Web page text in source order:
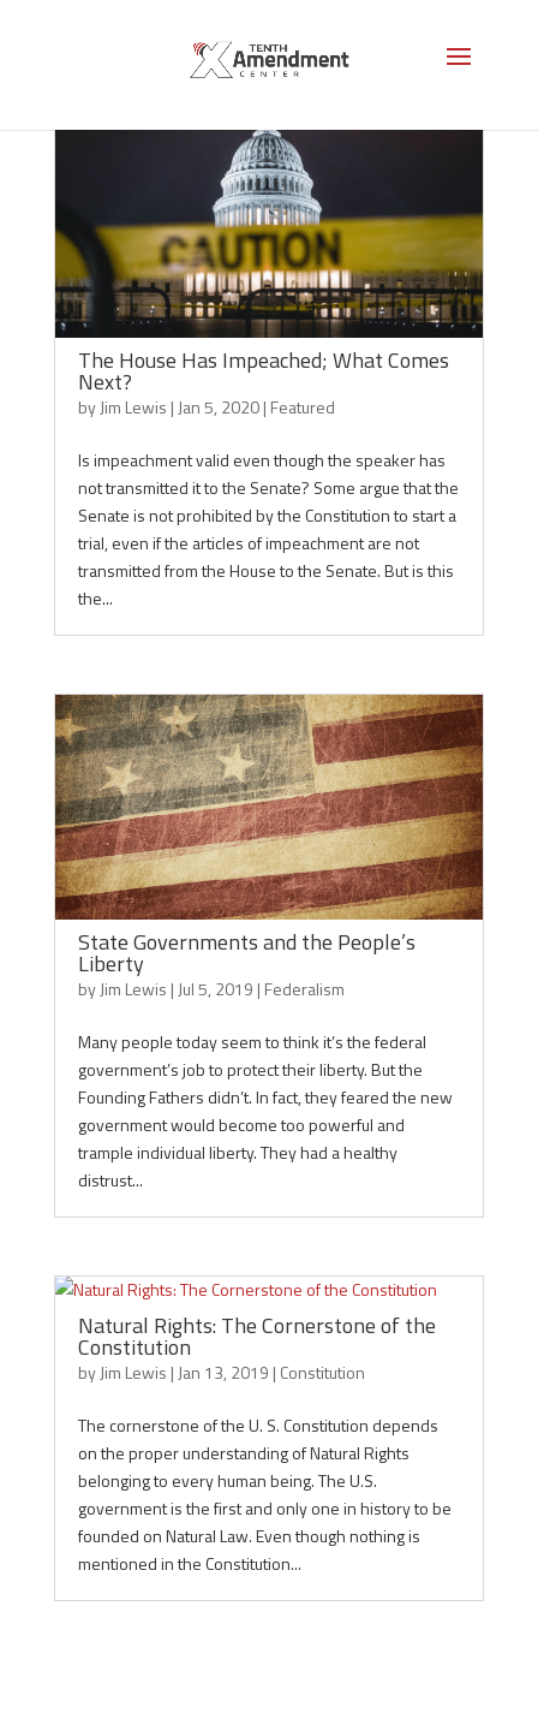
The House Has Impeached; What Comes
Next?
byJim Lewis | Jan 5, 2020| Featured
Is impeachment valid even though the speaker has
not transmitted it to the Senate? Some argue that the
Senate is not prohibited by the Constitution to start a
trial, even if the articles of impeachment are not
transmitted from the House to the Senate. But is this
the...
State Governments and the People’s
Liberty
byJim Lewis | Jul 5, 2019 | Federalism
Many people today seem to think it’s the federal
government’s job to protect their liberty. But the
Founding Fathers didn’t. In fact, they feared the new
government would become too powerful and
trample individual liberty. They had a healthy
distrust...
Natural Rights: The Cornerstone of the
Constitution
byJim Lewis | Jan 13, 2019 | Constitution
The cornerstone of the U. S. Constitution depends
on the proper understanding of Natural Rights
belonging to every human being. The U.S.
government is the first and only one in history to be
founded on Natural Law. Even though nothing is
mentioned in the Constitution...